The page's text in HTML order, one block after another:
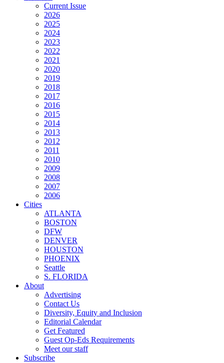
Current Issue
2026
2025
2024
2023
2022
2021
2020
2019
2018
2017
2016
2015
2014
2013
2012
2011
2010
2009
2008
2007
2006
Cities
ATLANTA
BOSTON
DFW
DENVER
HOUSTON
PHOENIX
Seattle
S. FLORIDA
About
Advertising
Contact Us
Diversity, Equity and Inclusion
Editorial Calendar
Get Featured
Guest Op-Eds Requirements
Meet our staff
Subscribe